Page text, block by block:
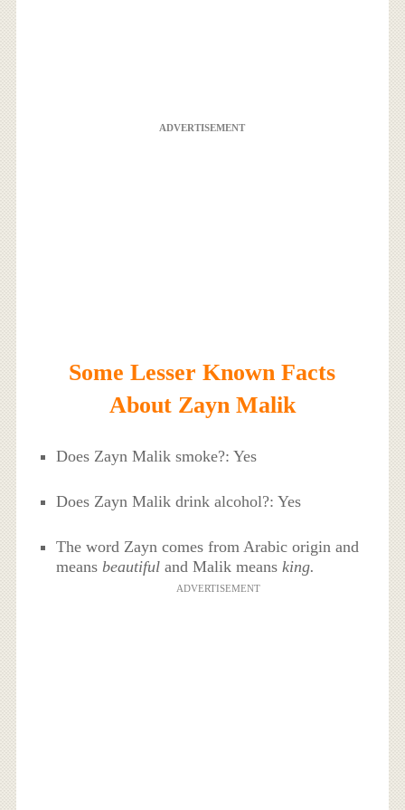
ADVERTISEMENT
Some Lesser Known Facts
About Zayn Malik
Does Zayn Malik smoke?: Yes
Does Zayn Malik drink alcohol?: Yes
The word Zayn comes from Arabic origin and
meansbeautiful and Malik meansking.
ADVERTISEMENT